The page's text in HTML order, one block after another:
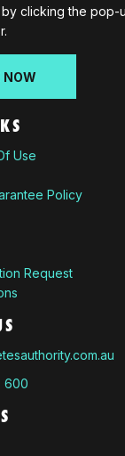
clicking the pop-
NOW
Use
Policy
Request
600